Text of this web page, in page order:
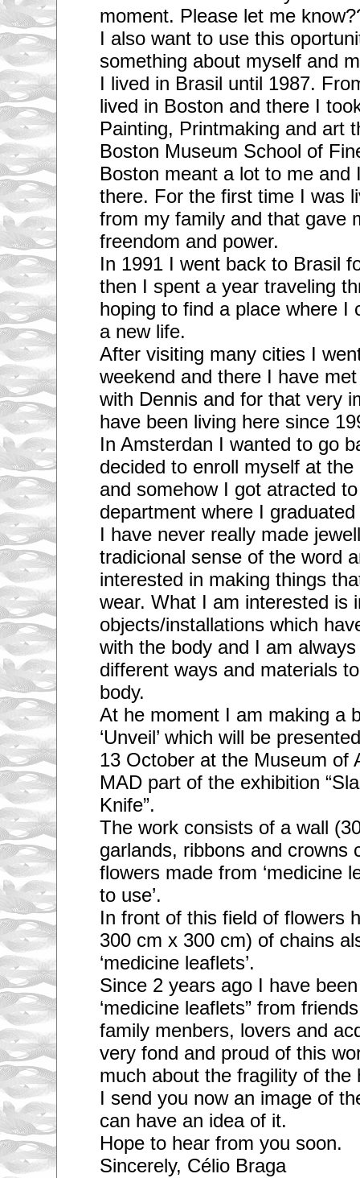
moment. Please let me
I also want to use this
something about myself and
I lived in Brasil until 1987.
lived in Boston and there I
Painting, Printmaking and art
Boston Museum School of
Boston meant a lot to me and
there. For the first time I was
from my family and that gave
freendom and power.
In 1991 I went back to Brasil
then I spent a year traveling
hoping to find a place where I
a new life.
After visiting many cities I
weekend and there I have
with Dennis and for that very
have been living here since
In Amsterdan I wanted to go
decided to enroll myself at
and somehow I got atracted
department where I
I have never really made
tradicional sense of the word
interested in making things
wear. What I am interested is
objects/installations which
with the body and I am
different ways and materials
body.
At he moment I am making a
‘Unveil’ which will be
13 October at the Museum of
MAD part of the exhibition
Knife”.
The work consists of a wall
garlands, ribbons and crowns
flowers made from ‘medicine
to use’.
In front of this field of flowers
300 cm x 300 cm) of chains
‘medicine leaflets’.
Since 2 years ago I have
‘medicine leaflets” from
family menbers, lovers and
very fond and proud of this
much about the fragility of the
I send you now an image of
can have an idea of it.
Hope to hear from you soon.
Sincerely, Célio Braga